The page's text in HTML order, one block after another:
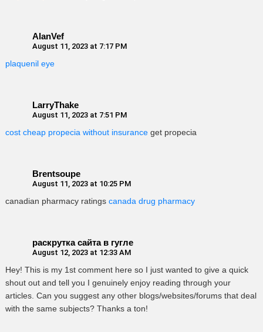
AlanVef
August 11, 2023 at 7:17 PM
plaquenil eye
LarryThake
August 11, 2023 at 7:51 PM
cost cheap propecia without insurance get propecia
Brentsoupe
August 11, 2023 at 10:25 PM
canadian pharmacy ratings canada drug pharmacy
раскрутка сайта в гугле
August 12, 2023 at 12:33 AM
Hey! This is my 1st comment here so I just wanted to give a quick
shout out and tell you I genuinely enjoy reading through your
articles. Can you suggest any other blogs/websites/forums that deal
with the same subjects? Thanks a ton!